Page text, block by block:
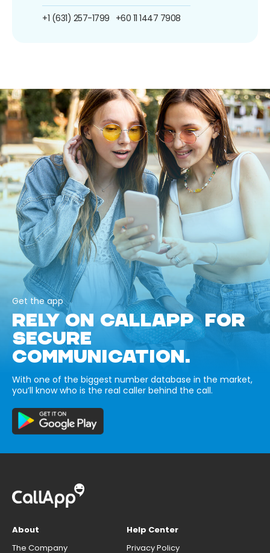
+1 (631) 257-1799 +60 11 1447 7908
Get the app
RELY ON CALLAPP FOR
SECURE
COMMUNICATION.
With one of the biggest number database in the market,
you’ll know who is the real caller behind the call.
About
The Company
Help Center
Privacy Policy